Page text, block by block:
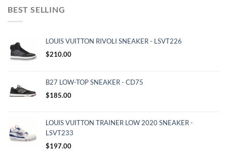
BEST SELLING
LOUIS VUITTON RIVOLI SNEAKER - LSVT226
$210.00
B27 LOW-TOP SNEAKER - CD75
$185.00
LOUIS VUITTON TRAINER LOW 2020 SNEAKER -
LSVT233
$197.00